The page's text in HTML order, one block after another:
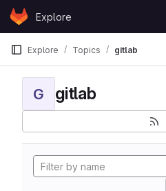
Skip to content
GitLabExplore
Explore Topics gitlab
G gitlab